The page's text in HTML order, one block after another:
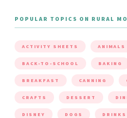
POPULAR TOPICS ON RURAL
ACTIVITY SHEETS ANIMALS
BACK-TO-SCHOOL BAKING
BREAKFAST CANNING
CRAFTS DESSERT
DISNEY DOGS DRINKS